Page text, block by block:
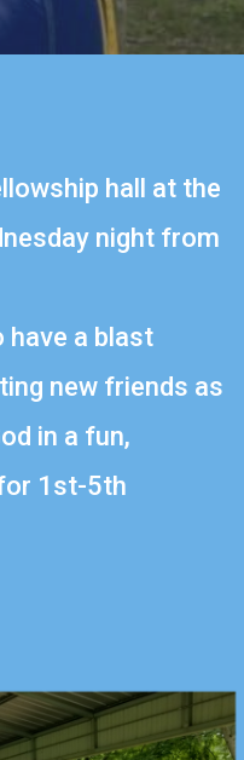
hall at the
night from
have a blast
new friends as
in a fun,
1st-5th